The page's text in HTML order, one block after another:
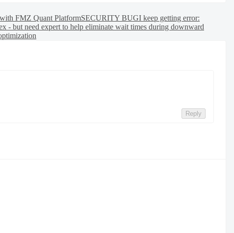
FMZ Quant PlatformSECURITY BUGI keep getting error:
- but need expert to help eliminate wait times during downward
Reply